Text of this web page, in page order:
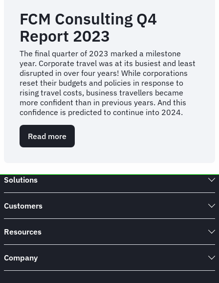
FCM Consulting Q4
Report 2023
The final quarter of 2023 marked a milestone
year. Corporate travel was at its busiest and least
disrupted in over four years! While corporations
reset their budgets and policies in response to
rising travel costs, business travellers became
more confident than in previous years. And this
confidence is predicted to continue into 2024.
Read more
FCM
Report
Solutions
Customers
Resources
Company